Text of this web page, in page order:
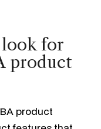
for
product
product